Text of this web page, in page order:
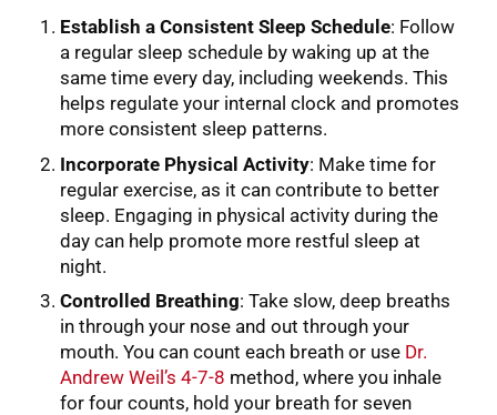
Establish a Consistent Sleep Schedule: Follow
a regular sleep schedule by waking up at the
same time every day, including weekends. This
helps regulate your internal clock and promotes
more consistent sleep patterns.
Incorporate Physical Activity: Make time for
regular exercise, as it can contribute to better
sleep. Engaging in physical activity during the
day can help promote more restful sleep at
night.
Controlled Breathing: Take slow, deep breaths
in through your nose and out through your
mouth. You can count each breath or use Dr.
Andrew Weil’s 4-7-8 method, where you inhale
for four counts, hold your breath for seven